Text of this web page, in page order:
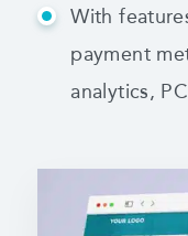
With
payment
analytics,